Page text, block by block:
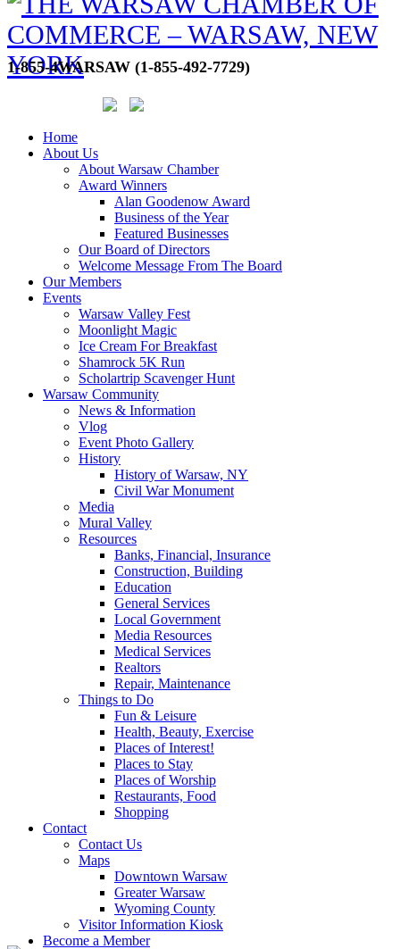
1-855-4WARSAW (1-855-492-7729)
Home
About Us
About Warsaw Chamber
Award Winners
Alan Goodenow Award
Business of the Year
Featured Businesses
Our Board of Directors
Welcome Message From The Board
Our Members
Events
Warsaw Valley Fest
Moonlight Magic
Ice Cream For Breakfast
Shamrock 5K Run
Scholartrip Scavenger Hunt
Warsaw Community
News & Information
Vlog
Event Photo Gallery
History
History of Warsaw, NY
Civil War Monument
Media
Mural Valley
Resources
Banks, Financial, Insurance
Construction, Building
Education
General Services
Local Government
Media Resources
Medical Services
Realtors
Repair, Maintenance
Things to Do
Fun & Leisure
Health, Beauty, Exercise
Places of Interest!
Places to Stay
Places of Worship
Restaurants, Food
Shopping
Contact
Contact Us
Maps
Downtown Warsaw
Greater Warsaw
Wyoming County
Visitor Information Kiosk
Become a Member